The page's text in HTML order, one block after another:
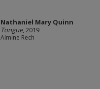
Nathaniel Mary Quinn
Tongue, 2019
Almine Rech